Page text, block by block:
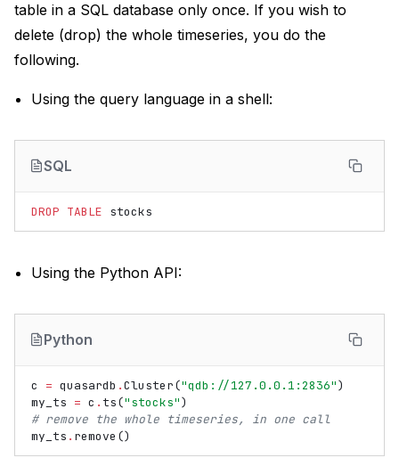
table in a SQL database only once. If you wish to
delete (drop) the whole timeseries, you do the
following.
Using the query language in a shell:
SQL
DROP TABLE stocks
Using the Python API:
Python
c = quasardb .Cluster("qdb://127.0.0.1:2836")
my_ts = c . ts("stocks")
# remove the whole timeseries, in one call
my_ts . remove ()